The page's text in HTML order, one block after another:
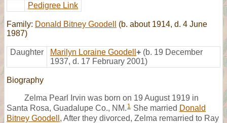
Pedigree Link
Family: Donald Bitney Goodell
(b. about 1914, d. 4 June
1987)
Daughter Marilyn Loraine Goodell + (b. 19 December
1937, d. 17 February 2001)
Biography
Zelma Pearl Irvin was born on 19 August 1919 in
Santa Rosa, Guadalupe Co., NM. 1 She married Donald
Bitney Goodell , After they divorced, Zelma remarried to Ray